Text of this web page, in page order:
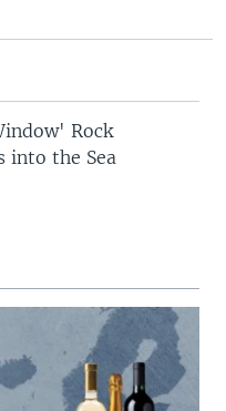
Rock
into the Sea